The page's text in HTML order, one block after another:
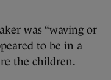
was “waving or
to be in a
the children.